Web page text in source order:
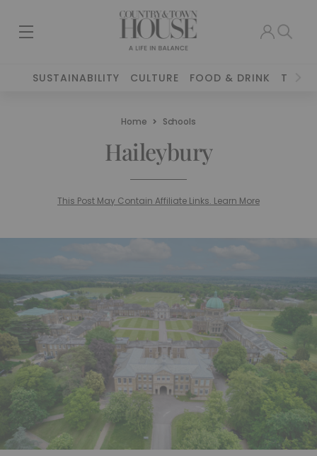
SUSTAINABILITY CULTURE FOOD & DRINK
Home Schools
Haileybury
This Post May Contain Affiliate Links. Learn More